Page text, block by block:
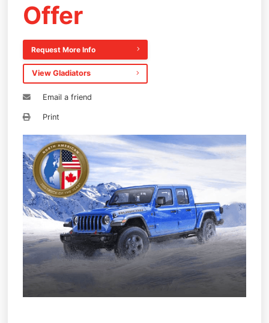
Offer
Request More Info
View Gladiators
Email a friend
Print